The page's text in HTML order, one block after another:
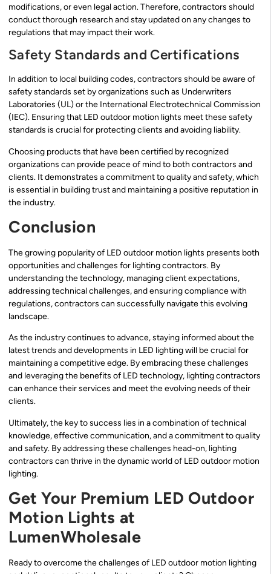
modifications, or even legal action. Therefore, contractors should
conduct thorough research and stay updated on any changes to
regulations that may impact their work.
Safety Standards and Certifications
In addition to local building codes, contractors should be aware of
safety standards set by organizations such as Underwriters
Laboratories (UL) or the International Electrotechnical Commission
(IEC). Ensuring that LED outdoor motion lights meet these safety
standards is crucial for protecting clients and avoiding liability.
Choosing products that have been certified by recognized
organizations can provide peace of mind to both contractors and
clients. It demonstrates a commitment to quality and safety, which
is essential in building trust and maintaining a positive reputation in
the industry.
Conclusion
The growing popularity of LED outdoor motion lights presents both
opportunities and challenges for lighting contractors. By
understanding the technology, managing client expectations,
addressing technical challenges, and ensuring compliance with
regulations, contractors can successfully navigate this evolving
landscape.
As the industry continues to advance, staying informed about the
latest trends and developments in LED lighting will be crucial for
maintaining a competitive edge. By embracing these challenges
and leveraging the benefits of LED technology, lighting contractors
can enhance their services and meet the evolving needs of their
clients.
Ultimately, the key to success lies in a combination of technical
knowledge, effective communication, and a commitment to quality
and safety. By addressing these challenges head-on, lighting
contractors can thrive in the dynamic world of LED outdoor motion
lighting.
Get Your Premium LED Outdoor
Motion Lights at
LumenWholesale
Ready to overcome the challenges of LED outdoor motion lighting